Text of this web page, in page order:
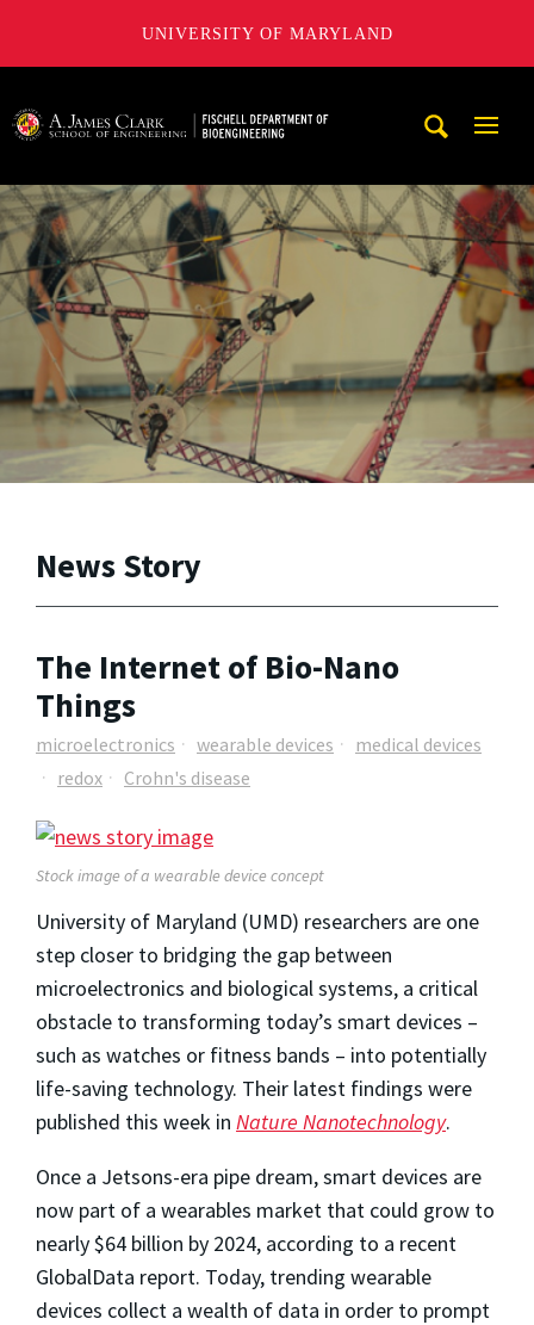
UNIVERSITY OF MARYLAND
News Story
The Internet of Bio-Nano
Things
microelectronics wearable devices
medical devices
redox
Crohn's disease
Stock image of a wearable device concept
University of Maryland (UMD) researchers are one
step closer to bridging the gap between
microelectronics and biological systems, a critical
obstacle to transforming today’s smart devices –
such as watches or fitness bands – into potentially
life-saving technology. Their latest findings were
published this week in Nature Nanotechnology.
Once a Jetsons-era pipe dream, smart devices are
now part of a wearables market that could grow to
nearly $64 billion by 2024, according to a recent
GlobalData report. Today, trending wearable
devices collect a wealth of data in order to prompt